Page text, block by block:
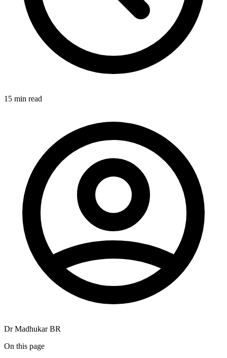
15 min read
Dr Madhukar BR
On this page